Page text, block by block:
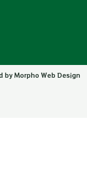
by Morpho Web Design